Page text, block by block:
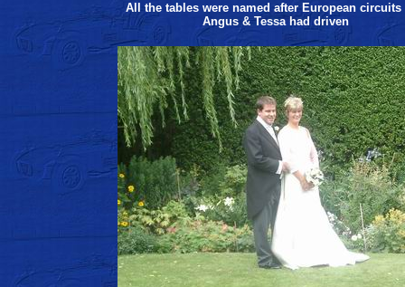
All the tables were named after European circuits
Angus & Tessa had driven